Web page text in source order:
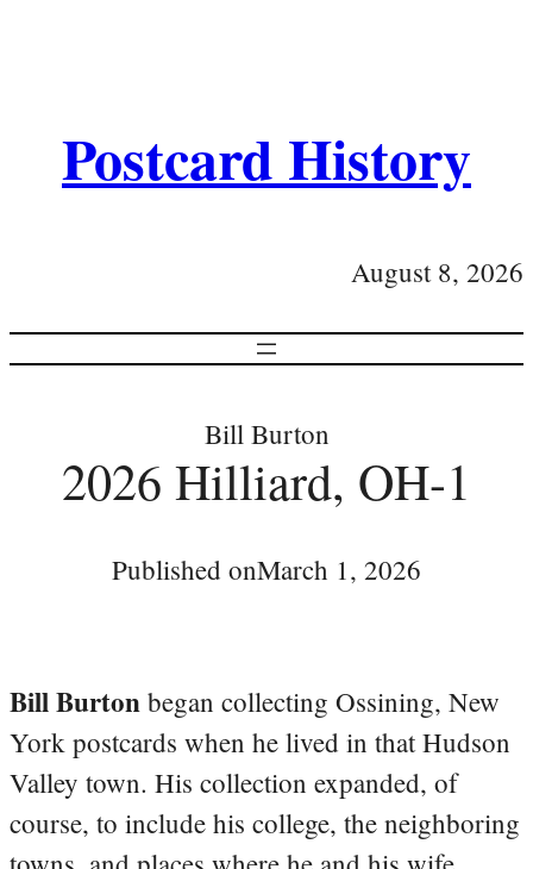
Postcard History
August 8, 2026
Bill Burton
2026 Hilliard, OH-1
Published onMarch 1, 2026
Bill Burton began collecting Ossining, New
York postcards when he lived in that Hudson
Valley town. His collection expanded, of
course, to include his college, the neighboring